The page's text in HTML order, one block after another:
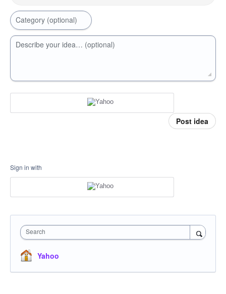
Category (optional)
Describe your idea… (optional)
Post idea
Sign in with
Search
Yahoo